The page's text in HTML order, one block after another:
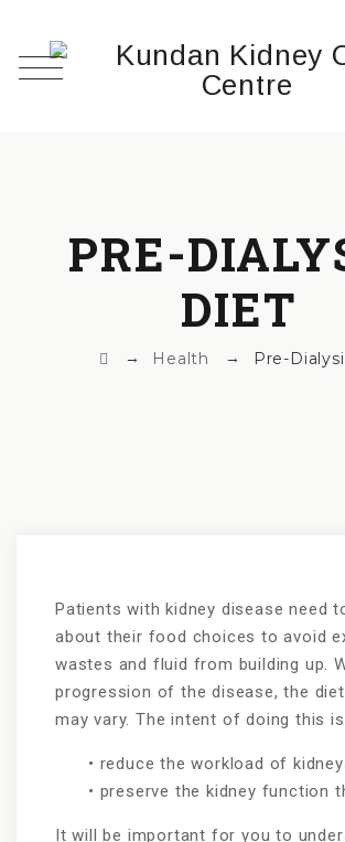
PRE-
DIET
→ Health → Pre-
Patients with kidney disease need
about their food choices to avoid
wastes and fluid from building up.
progression of the disease, the
may vary. The intent of doing this
• reduce the workload of
• preserve the kidney function
It will be important for you to